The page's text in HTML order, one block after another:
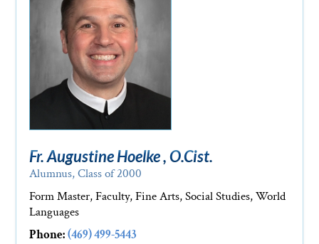
Fr. Augustine Hoelke , O.Cist.
Alumnus, Class of 2000
Form Master, Faculty, Fine Arts, Social Studies, World
Languages
Phone: (469) 499-5443